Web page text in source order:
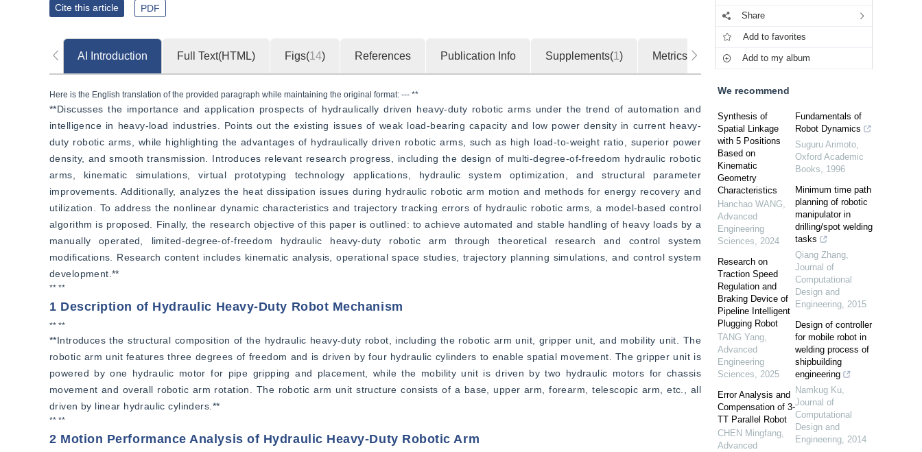
Cite this article PDF
AI Introduction Full Text(HTML) Figs(14) References Publication Info Supplements(1 ) Metrics
Here is the English translation of the provided paragraph while maintaining the original format: --- **
**Discusses the importance and application prospects of hydraulically driven heavy-duty robotic arms under the trend of automation and
intelligence in heavy-load industries. Points out the existing issues of weak load-bearing capacity and low power density in current heavy-
duty robotic arms, while highlighting the advantages of hydraulically driven robotic arms, such as high load-to-weight ratio, superior power
density, and smooth transmission. Introduces relevant research progress, including the design of multi-degree-of-freedom hydraulic robotic
arms, kinematic simulations, virtual prototyping technology applications, hydraulic system optimization, and structural parameter
improvements. Additionally, analyzes the heat dissipation issues during hydraulic robotic arm motion and methods for energy recovery and
utilization. To address the nonlinear dynamic characteristics and trajectory tracking errors of hydraulic robotic arms, a model-based control
algorithm is proposed. Finally, the research objective of this paper is outlined: to achieve automated and stable handling of heavy loads by a
manually operated, limited-degree-of-freedom hydraulic heavy-duty robotic arm through theoretical research and control system
modifications. Research content includes kinematic analysis, operational space studies, trajectory planning simulations, and control system
development.**
** **
1 Description of Hydraulic Heavy-Duty Robot Mechanism
** **
**Introduces the structural composition of the hydraulic heavy-duty robot, including the robotic arm unit, gripper unit, and mobility unit. The
robotic arm unit features three degrees of freedom and is driven by four hydraulic cylinders to enable spatial movement. The gripper unit is
powered by one hydraulic motor for pipe gripping and placement, while the mobility unit is driven by two hydraulic motors for chassis
movement and overall robotic arm rotation. The robotic arm unit structure consists of a base, upper arm, forearm, telescopic arm, etc., all
driven by linear hydraulic cylinders.**
** **
2 Motion Performance Analysis of Hydraulic Heavy-Duty Robotic Arm
Share
Add to favorites
Add to my album
We recommend
Synthesis of
Spatial Linkage
with 5 Positions
Based on
Kinematic
Geometry
Characteristics
Hanchao WANG,
Advanced
Engineering
Sciences, 2024
Research on
Traction Speed
Regulation and
Braking Device of
Pipeline Intelligent
Plugging Robot
TANG Yang,
Advanced
Engineering
Sciences, 2025
Error Analysis and
Compensation of 3-
TT Parallel Robot
CHEN Mingfang,
Advanced
Fundamentals of
Robot Dynamics
Suguru Arimoto,
Oxford Academic
Books, 1996
Minimum time path
planning of robotic
manipulator in
drilling/spot welding
tasks
Qiang Zhang,
Journal of
Computational
Design and
Engineering, 2015
Design of controller
for mobile robot in
welding process of
shipbuilding
engineering
Namkug Ku,
Journal of
Computational
Design and
Engineering, 2014